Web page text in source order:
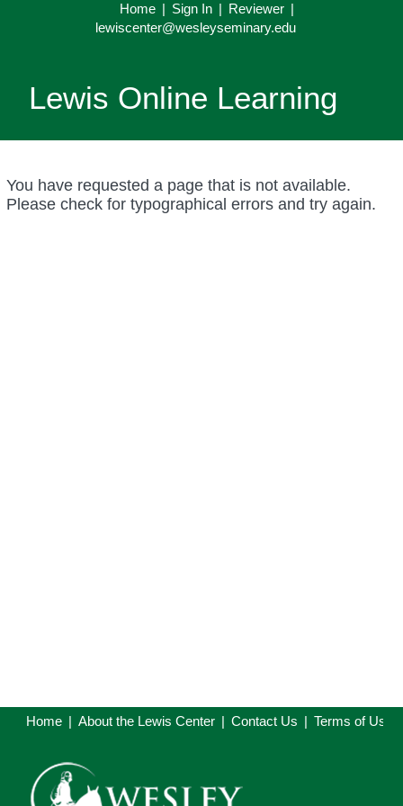
Home | Sign In | Reviewer |
lewiscenter@wesleyseminary.edu
Lewis Online Learning
You have requested a page that is not available.
Please check for typographical errors and try again.
Home About the Lewis Center Contact Us Terms of Use